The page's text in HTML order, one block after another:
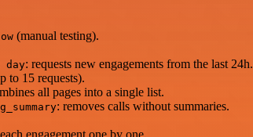
(manual testing).
day: requests new engagements from the last 24h.
to 15 requests).
all pages into a single list.
: removes calls without summaries.